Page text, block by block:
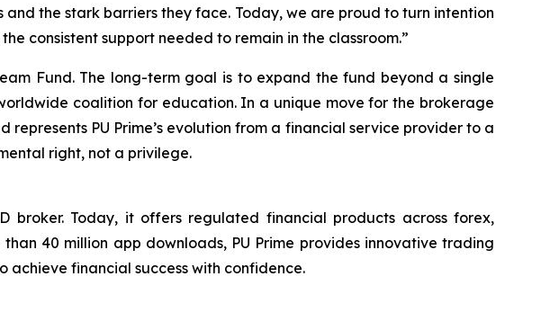
the stark barriers they face. Today, we are proud to turn intention
consistent support needed to remain in the classroom.”
Fund. The long-term goal is to expand the fund beyond a single
coalition for education. In a unique move for the brokerage
PU Prime’s evolution from a financial service provider to a
right, not a privilege.
broker. Today, it offers regulated financial products across forex,
40 million app downloads, PU Prime provides innovative trading
financial success with confidence.